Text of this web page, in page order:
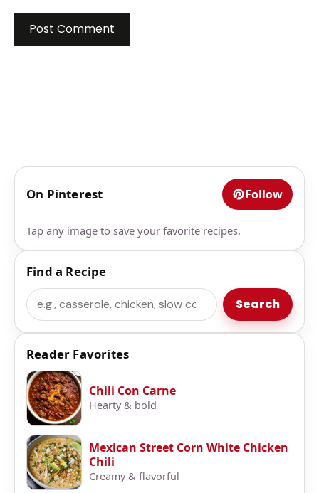
On Pinterest Follow
Tap any image to save your favorite recipes.
Find a Recipe
Search Search
Reader Favorites
Chili Con Carne
Hearty & bold
Mexican Street Corn White Chicken
Chili
Creamy & flavorful